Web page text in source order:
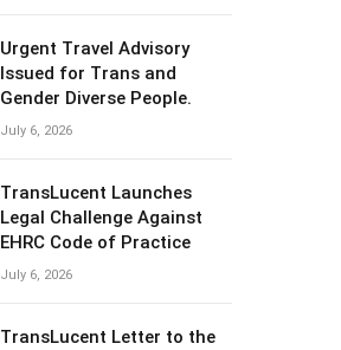
Urgent Travel Advisory
Issued for Trans and
Gender Diverse People.
July 6, 2026
TransLucent Launches
Legal Challenge Against
EHRC Code of Practice
July 6, 2026
TransLucent Letter to the